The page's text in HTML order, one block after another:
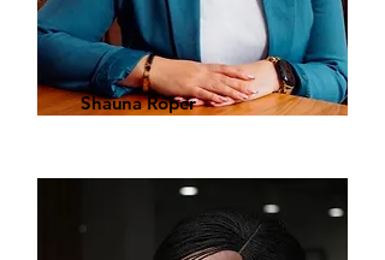
Shauna Roper